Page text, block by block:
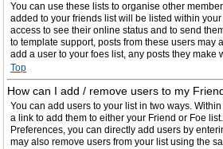
You can use these lists to organise other
added to your friends list will be listed within
access to see their online status and to send
to template support, posts from these users may
add a user to your foes list, any posts they make
Top
How can I add / remove users to my
You can add users to your list in two ways.
a link to add them to either your Friend or Foe
Preferences, you can directly add users by
may also remove users from your list using the